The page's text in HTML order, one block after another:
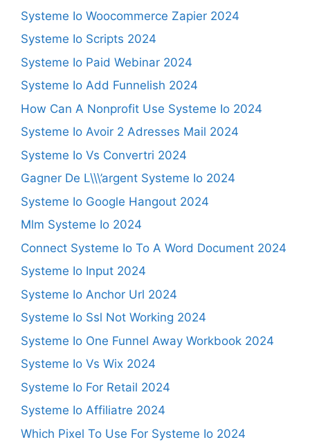
Systeme Io Woocommerce Zapier 2024
Systeme Io Scripts 2024
Systeme Io Paid Webinar 2024
Systeme Io Add Funnelish 2024
How Can A Nonprofit Use Systeme Io 2024
Systeme Io Avoir 2 Adresses Mail 2024
Systeme Io Vs Convertri 2024
Gagner De L\\\’argent Systeme Io 2024
Systeme Io Google Hangout 2024
Mlm Systeme Io 2024
Connect Systeme Io To A Word Document 2024
Systeme Io Input 2024
Systeme Io Anchor Url 2024
Systeme Io Ssl Not Working 2024
Systeme Io One Funnel Away Workbook 2024
Systeme Io Vs Wix 2024
Systeme Io For Retail 2024
Systeme Io Affiliatre 2024
Which Pixel To Use For Systeme Io 2024